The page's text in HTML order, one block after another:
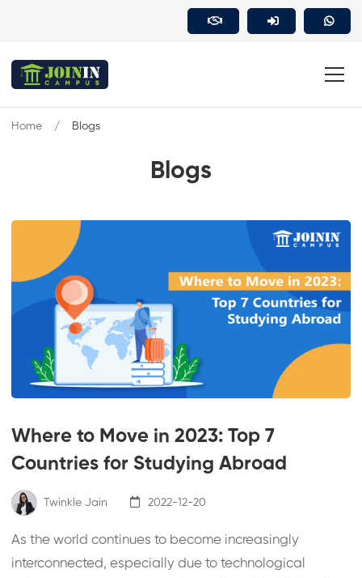
Blogs
Home Blogs
Where to Move in 2023: Top 7
Countries for Studying Abroad
Twinkle Jain 2022-12-20
As the world continues to become increasingly
interconnected, especially due to technological